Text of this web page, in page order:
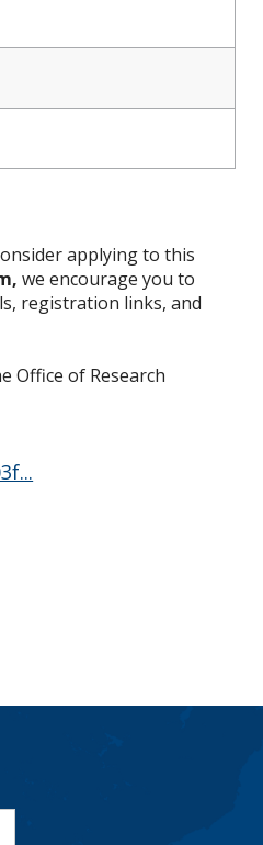
applying to this
, we encourage you to
registration links, and
Office of Research